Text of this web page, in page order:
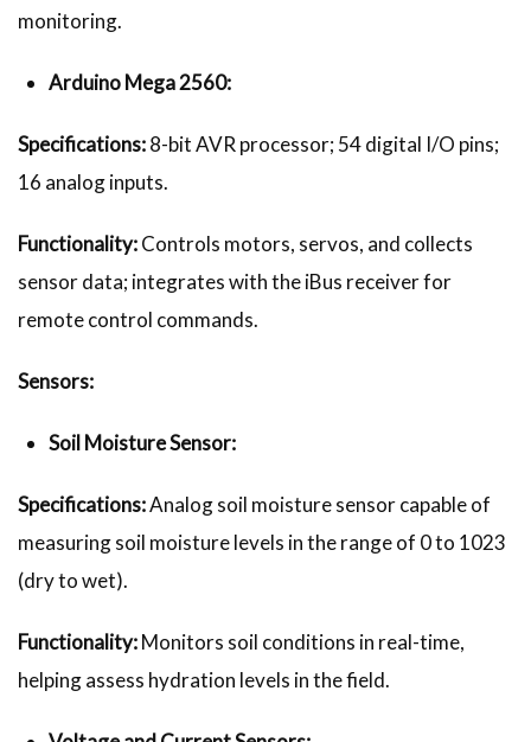
monitoring.
Arduino Mega 2560:
Specifications:8-bit AVR processor; 54 digital I/O pins;
16 analog inputs.
Functionality:Controls motors, servos, and collects
sensor data; integrates with the iBus receiver for
remote control commands.
Sensors:
Soil Moisture Sensor:
Specifications:Analog soil moisture sensor capable of
measuring soil moisture levels in the range of 0 to 1023
(dry to wet).
Functionality:Monitors soil conditions in real-time,
helping assess hydration levels in the field.